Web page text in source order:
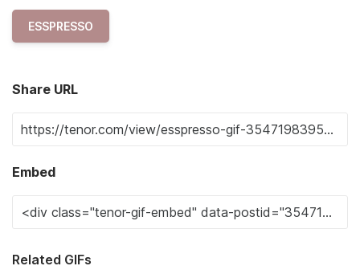
ESSPRESSO
Share URL
Embed
Related GIFs